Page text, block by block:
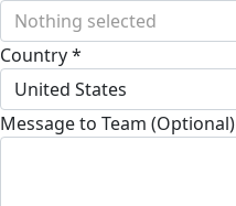
Nothing selected
Country *
United States
Message to Team (Optional)